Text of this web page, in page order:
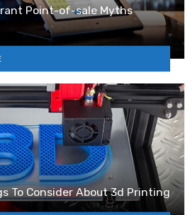
Point-of-sale Myths
To Consider About 3d Printing